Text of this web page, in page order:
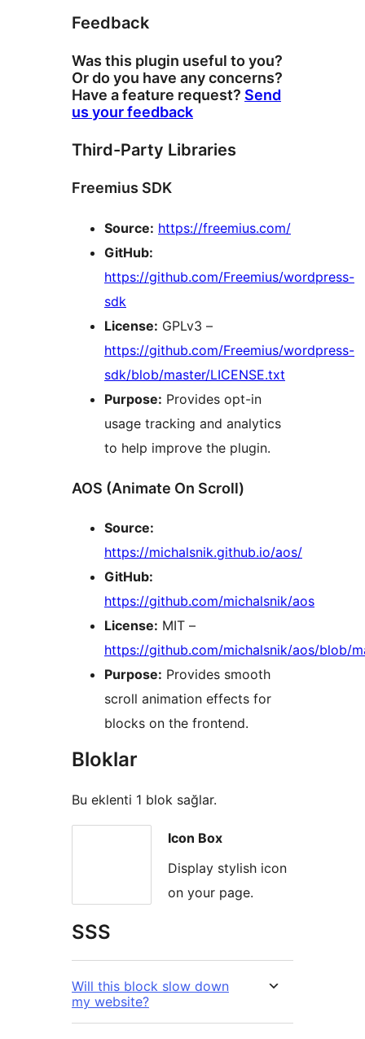
Feedback
Was this plugin useful to you?
Or do you have any concerns?
Have a feature request? Send
us your feedback
Third-Party Libraries
Freemius SDK
Source: https://freemius.com/
GitHub:
https://github.com/Freemius/wordpress-
sdk
License: GPLv3 –
https://github.com/Freemius/wordpress-
sdk/blob/master/LICENSE.txt
Purpose: Provides opt-in
usage tracking and analytics
to help improve the plugin.
AOS (Animate On Scroll)
Source:
https://michalsnik.github.io/aos/
GitHub:
https://github.com/michalsnik/aos
License: MIT –
https://github.com/michalsnik/aos/blob/
Purpose: Provides smooth
scroll animation effects for
blocks on the frontend.
Bloklar
Bu eklenti 1 blok sağlar.
Icon Box
Display stylish icon
on your page.
SSS
Will this block slow down
my website?